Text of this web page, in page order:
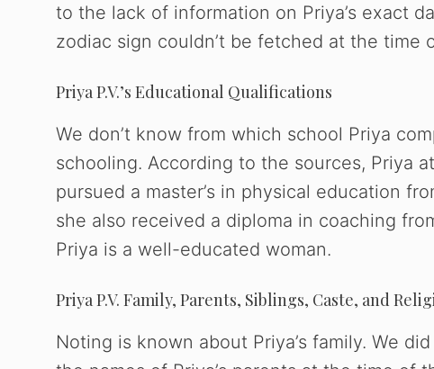
to the lack of information on Priya’s exact
zodiac sign couldn’t be fetched at the time
Priya P.V.’s Educational Qualifications
We don’t know from which school Priya
schooling. According to the sources, Priya
pursued a master’s in physical education
she also received a diploma in coaching
Priya is a well-educated woman.
Priya P.V. Family, Parents, Siblings, Caste, and
Noting is known about Priya’s family. We